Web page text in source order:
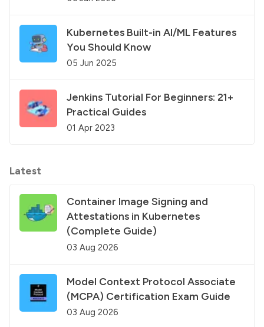
Kubernetes Built-in AI/ML Features
You Should Know
05 Jun 2025
Jenkins Tutorial For Beginners: 21+
Practical Guides
01 Apr 2023
Latest
Container Image Signing and
Attestations in Kubernetes
(Complete Guide)
03 Aug 2026
Model Context Protocol Associate
(MCPA) Certification Exam Guide
03 Aug 2026